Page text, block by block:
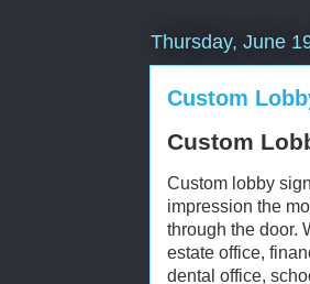
Thursday, June
Custom
Custom
Custom lobby
impression the
through the door.
estate office,
dental office,